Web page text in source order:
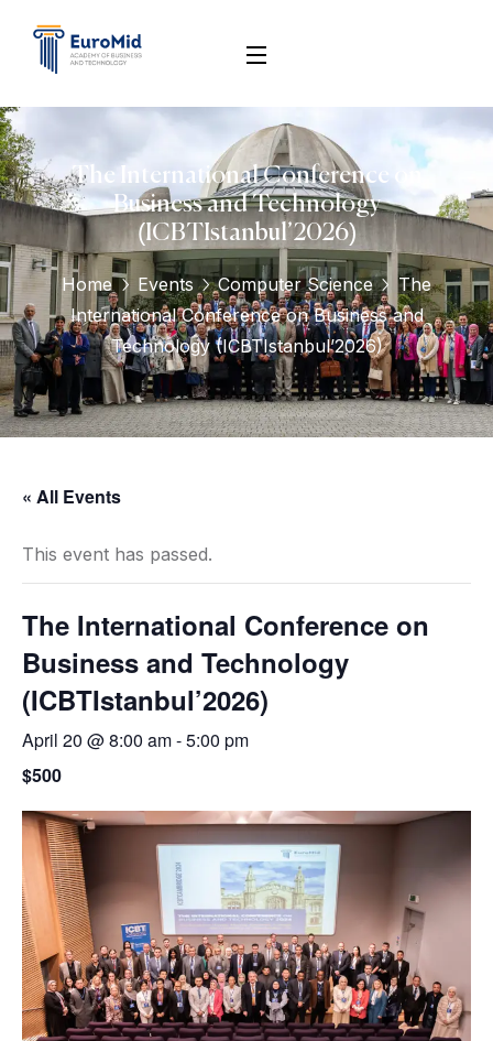
The International Conference on
Business and Technology
(ICBTIstanbul’2026)
Home Events Computer Science
The
International Conference on Business and
Technology (ICBTIstanbul’2026)
« All Events
This event has passed.
The International Conference on
Business and Technology
(ICBTIstanbul’2026)
April 20 @ 8:00 am-5:00 pm
$500